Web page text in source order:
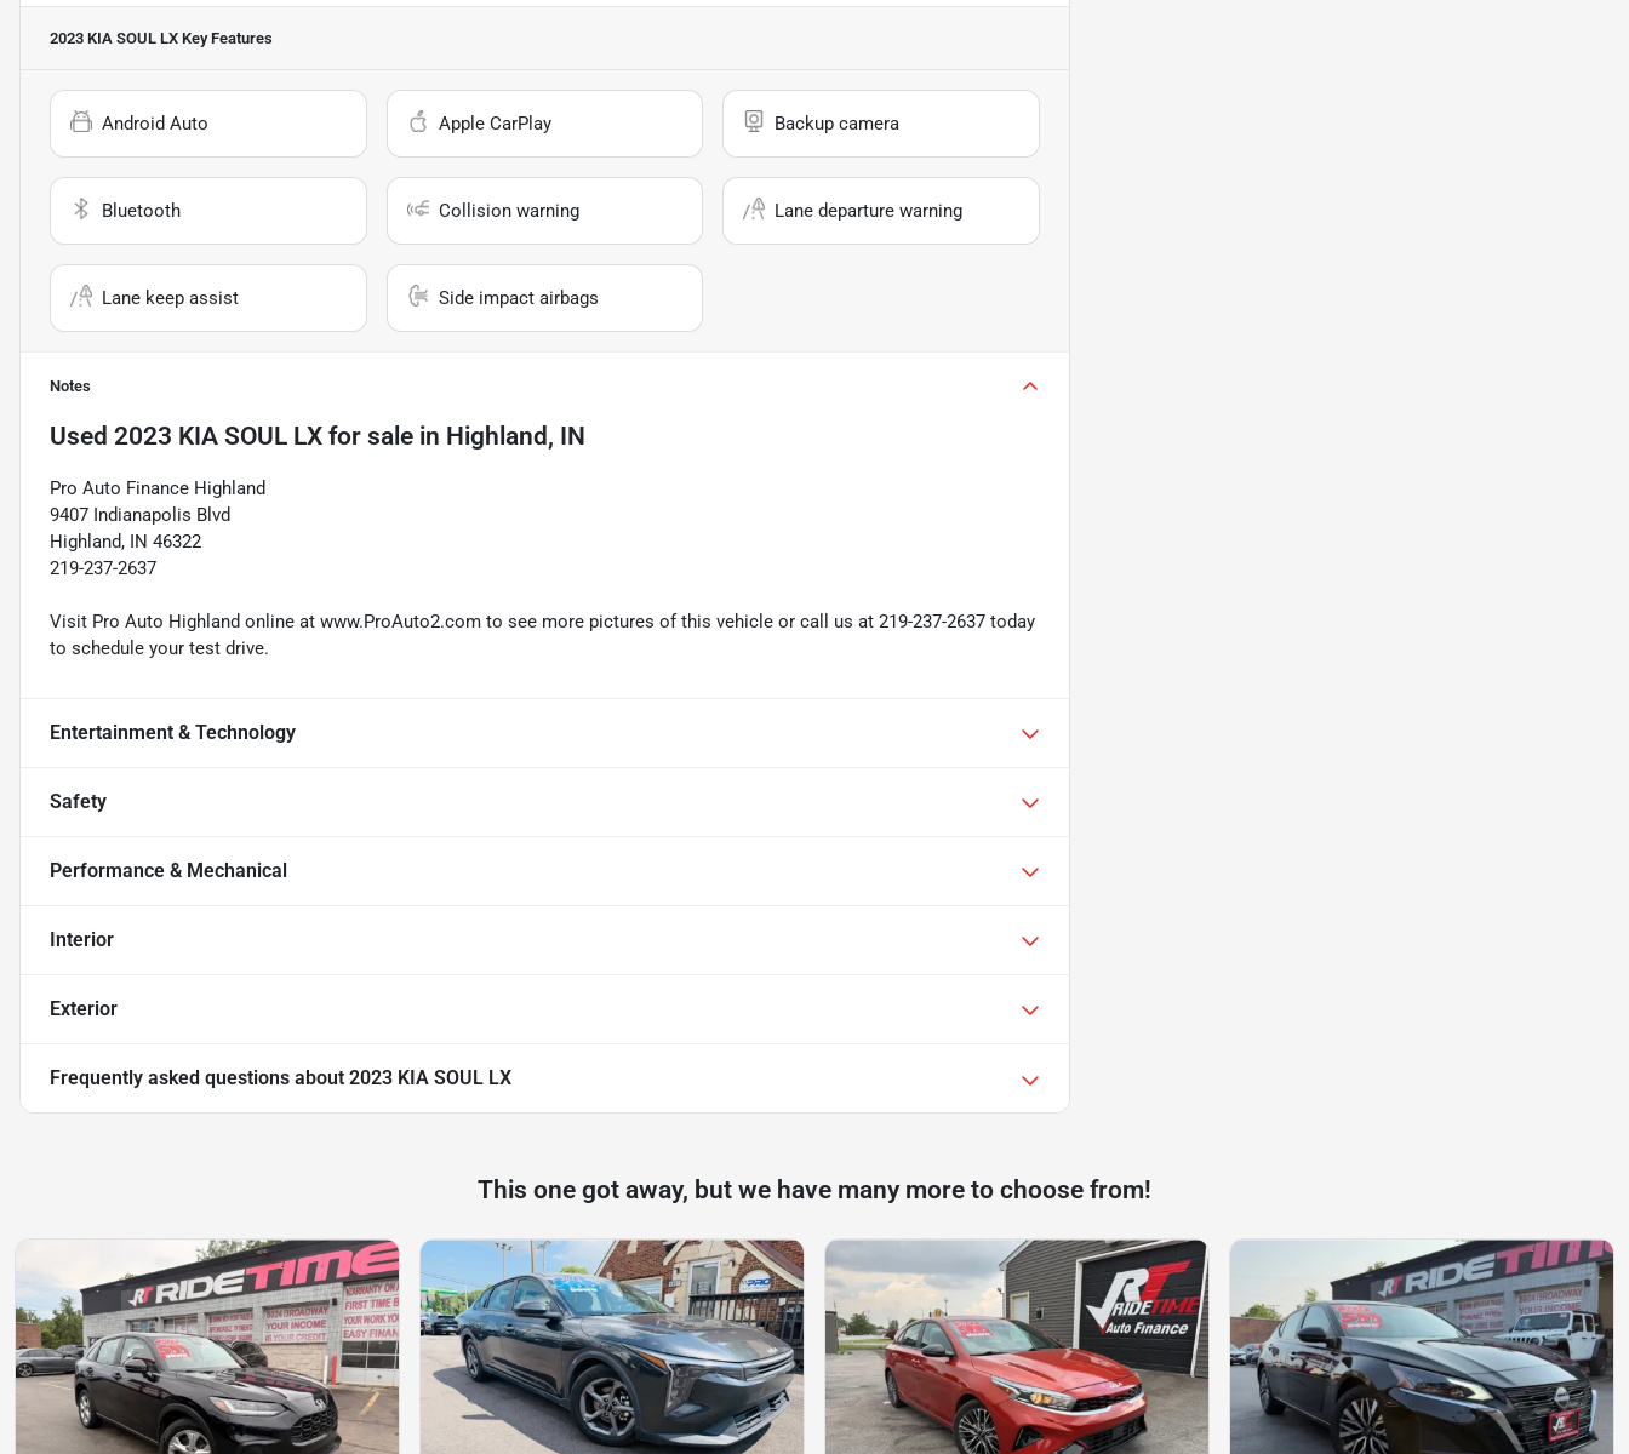
2023 KIA SOUL LX Key Features
Android Auto Apple CarPlay Backup camera
Bluetooth Collision warning Lane departure warning
Lane keep assist Side impact airbags
Notes
Used 2023 KIA SOUL LX for sale in Highland, IN
Pro Auto Finance Highland
9407 Indianapolis Blvd
Highland, IN 46322
219-237-2637
Visit Pro Auto Highland online at www.ProAuto2.com to see more pictures of this vehicle or call us at 219-237-2637 today
to schedule your test drive.
Entertainment & Technology
Safety
Performance & Mechanical
Interior
Exterior
Frequently asked questions about 2023 KIA SOUL LX
This one got away, but we have many more to choose from!